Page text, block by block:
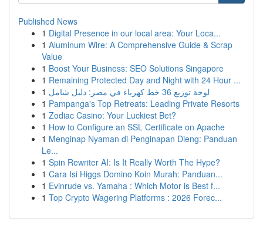
Published News
1 Digital Presence in our local area: Your Loca...
1 Aluminum Wire: A Comprehensive Guide & Scrap
Value
1 Boost Your Business: SEO Solutions Singapore
1 Remaining Protected Day and Night with 24 Hour ...
1
لوحة توزيع 36 خط كهرباء في مصر: دليل شامل
1 Pampanga's Top Retreats: Leading Private Resorts
1 Zodiac Casino: Your Luckiest Bet?
1 How to Configure an SSL Certificate on Apache
1 Menginap Nyaman di Penginapan Dieng: Panduan
Le...
1 Spin Rewriter AI: Is It Really Worth The Hype?
1 Cara Isi Higgs Domino Koin Murah: Panduan...
1 Evinrude vs. Yamaha : Which Motor is Best f...
1 Top Crypto Wagering Platforms : 2026 Forec...